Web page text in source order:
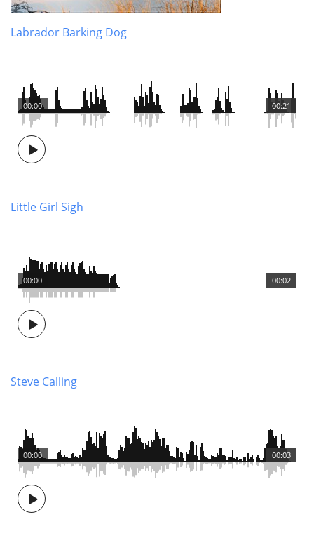
Labrador Barking Dog
00:21
00:00
Little Girl Sigh
00:02
00:00
Steve Calling
00:03
00:00